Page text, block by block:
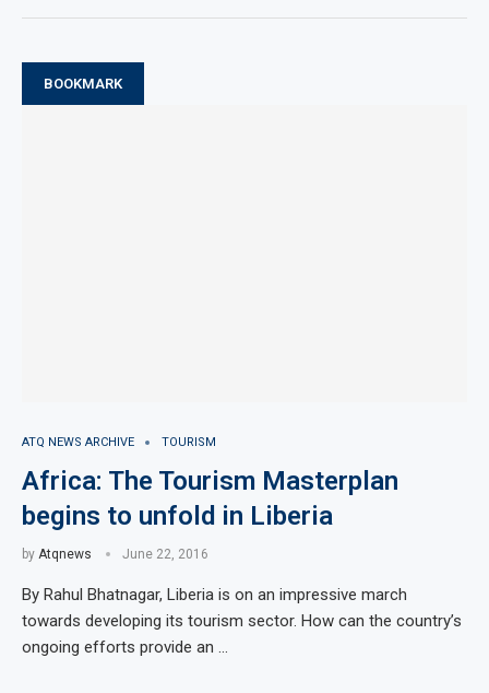
BOOKMARK
ATQ NEWS ARCHIVE TOURISM
Africa: The Tourism Masterplan
begins to unfold in Liberia
by Atqnews June 22, 2016
By Rahul Bhatnagar, Liberia is on an impressive march
towards developing its tourism sector. How can the country’s
ongoing efforts provide an …